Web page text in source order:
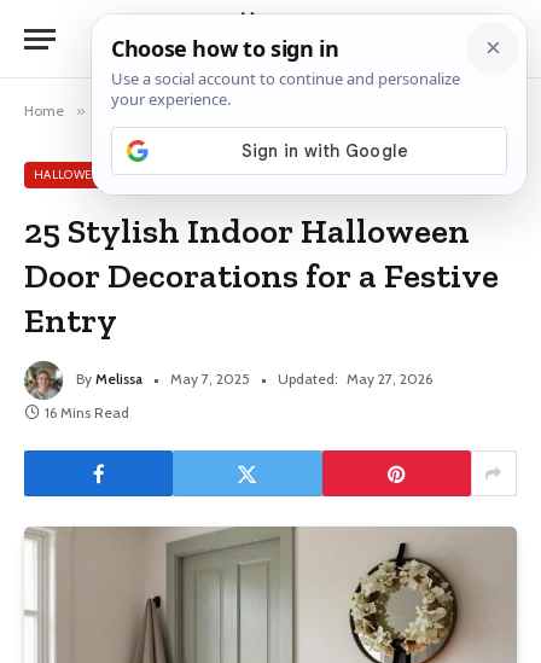
Home » Halloween Decor Ideas
HALLOWEEN DECOR IDEAS
25 Stylish Indoor Halloween
Door Decorations for a Festive
Entry
By Melissa May 7, 2025 Updated: May 27, 2026
16 Mins Read